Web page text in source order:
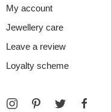
My account
Jewellery care
Leave a review
Loyalty scheme